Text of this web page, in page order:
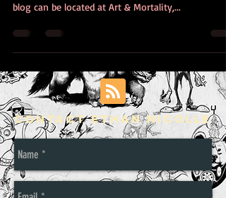
blog can be located at Art & Mortality,...
Contact Ethan Nicolle